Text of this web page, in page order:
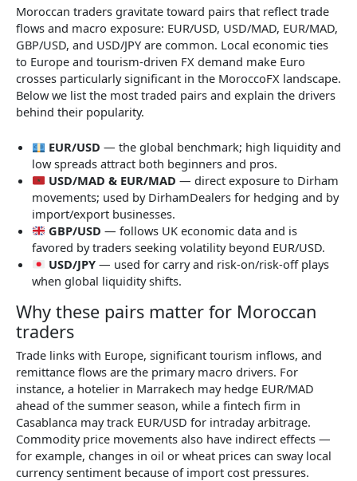
Moroccan traders gravitate toward pairs that reflect trade
flows and macro exposure: EUR/USD, USD/MAD, EUR/MAD,
GBP/USD, and USD/JPY are common. Local economic ties
to Europe and tourism-driven FX demand make Euro
crosses particularly significant in the MoroccoFX landscape.
Below we list the most traded pairs and explain the drivers
behind their popularity.
EUR/USD — the global benchmark; high liquidity and
low spreads attract both beginners and pros.
USD/MAD & EUR/MAD — direct exposure to Dirham
movements; used by DirhamDealers for hedging and by
import/export businesses.
GBP/USD — follows UK economic data and is
favored by traders seeking volatility beyond EUR/USD.
USD/JPY— used for carry and risk-on/risk-off plays
when global liquidity shifts.
Why these pairs matter for Moroccan
traders
Trade links with Europe, significant tourism inflows, and
remittance flows are the primary macro drivers. For
instance, a hotelier in Marrakech may hedge EUR/MAD
ahead of the summer season, while a fintech firm in
Casablanca may track EUR/USD for intraday arbitrage.
Commodity price movements also have indirect effects —
for example, changes in oil or wheat prices can sway local
currency sentiment because of import cost pressures.